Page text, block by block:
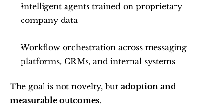
Intelligent agents trained on proprietary
company data
Workflow orchestration across messaging
platforms, CRMs, and internal systems
The goal is not novelty, but adoption and
measurable outcomes.